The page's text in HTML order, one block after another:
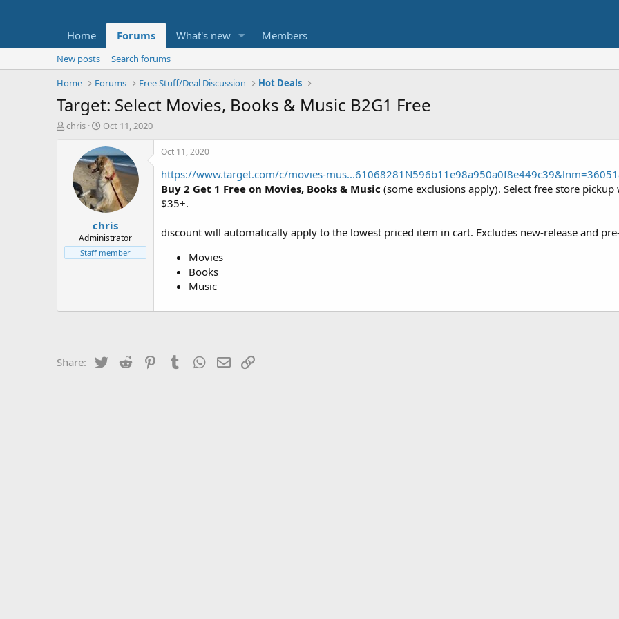
Home Forums What's new Members
New posts
Search forums
Home
Forums Free Stuff/Deal Discussion Hot Deals
Target: Select Movies, Books & Music B2G1 Free
T
t
e
chris
S
a
r
t
d
a
t
e
Oct 11, 2020
chris
Administrator
Staff member
Oct 11, 2020
https://www.target.com/c/movies-
Buy 2 Get 1 Free on Movies, Books & Music (some exclusions apply). Select free store
$35+.
discount will automatically apply to the lowest priced item in cart. Excludes new-release and
Movies
Books
Music
Share: Twitter Reddit PinterestTumblrWhatsApp
Email